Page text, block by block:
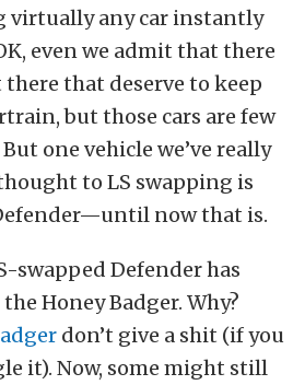
virtually any car instantly
even we admit that there
there that deserve to keep
but those cars are few
one vehicle we’ve really
to LS swapping is
now that is.
swapped Defender has
Honey Badger. Why?
don’t give a shit (if you
it). Now, some might still